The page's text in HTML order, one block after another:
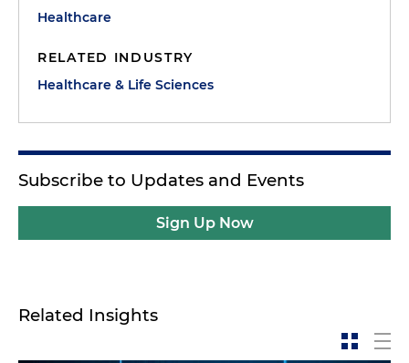
Healthcare
RELATED INDUSTRY
Healthcare & Life Sciences
Subscribe to Updates and Events
Sign Up Now
Related Insights